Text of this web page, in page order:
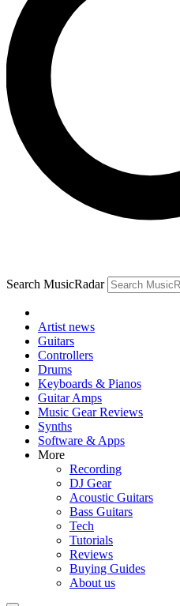
Search MusicRadar
Artist news
Guitars
Controllers
Drums
Keyboards & Pianos
Guitar Amps
Music Gear Reviews
Synths
Software & Apps
More
Recording
DJ Gear
Acoustic Guitars
Bass Guitars
Tech
Tutorials
Reviews
Buying Guides
About us